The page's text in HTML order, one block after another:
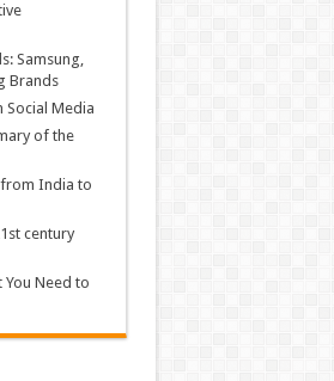
Samsung,
Brands
Social Media
of the
India to
century
You Need to